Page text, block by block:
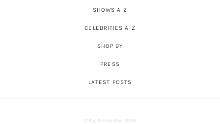
SHOWS A-Z
CELEBRITIES A-Z
SHOP BY
PRESS
LATEST POSTS
© Big Blonde Hair 2026